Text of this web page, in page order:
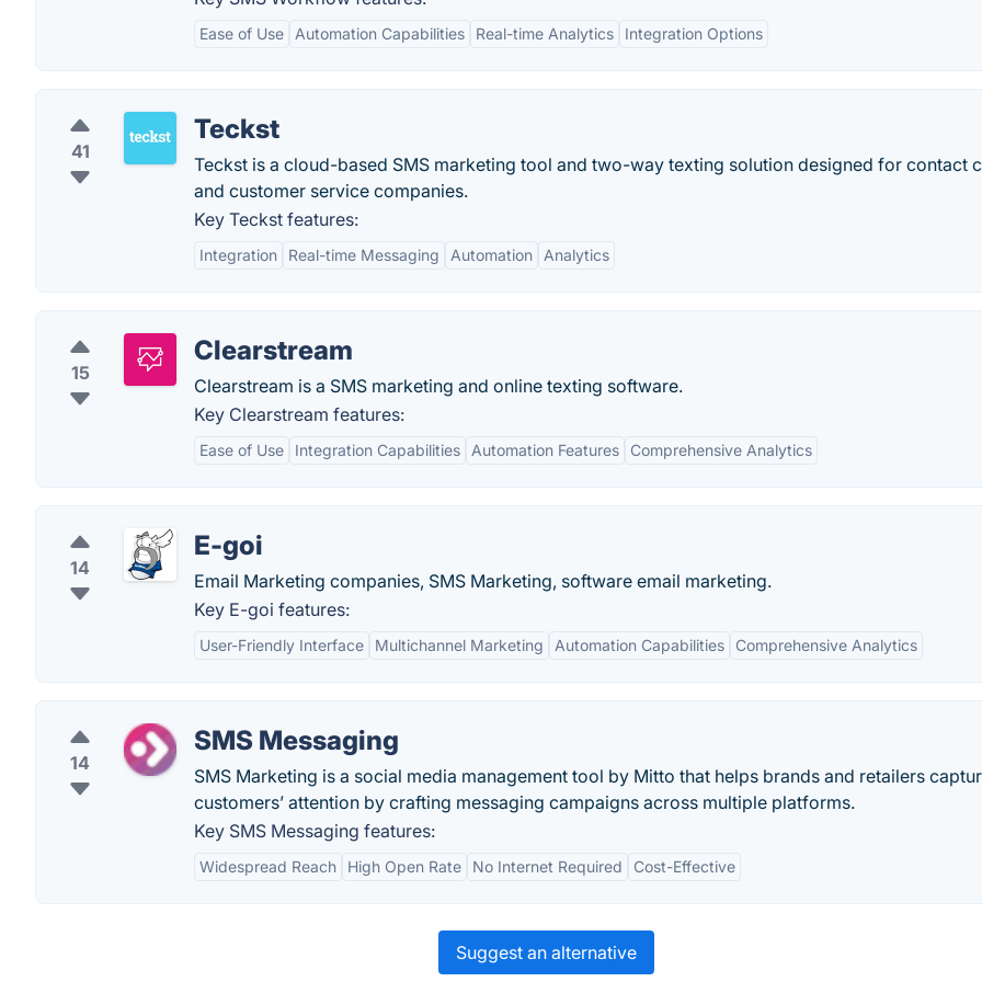
Ease of Use Automation Capabilities Real-time Analytics Integration Options
41
Teckst
Teckst is a cloud-based SMS marketing tool and two-way texting solution designed for contact
and customer service companies.
Key Teckst features:
Integration Real-time Messaging Automation Analytics
15
Clearstream
Clearstream is a SMS marketing and online texting software.
Key Clearstream features:
Ease of Use Integration Capabilities Automation Features Comprehensive Analytics
14
E-goi
Email Marketing companies, SMS Marketing, software email marketing.
Key E-goi features:
User-Friendly Interface Multichannel Marketing Automation Capabilities Comprehensive Analytics
14
SMS Messaging
SMS Marketing is a social media management tool by Mitto that helps brands and retailers
customers’ attention by crafting messaging campaigns across multiple platforms.
Key SMS Messaging features:
Widespread Reach High Open Rate No Internet Required Cost-Effective
Suggest an alternative